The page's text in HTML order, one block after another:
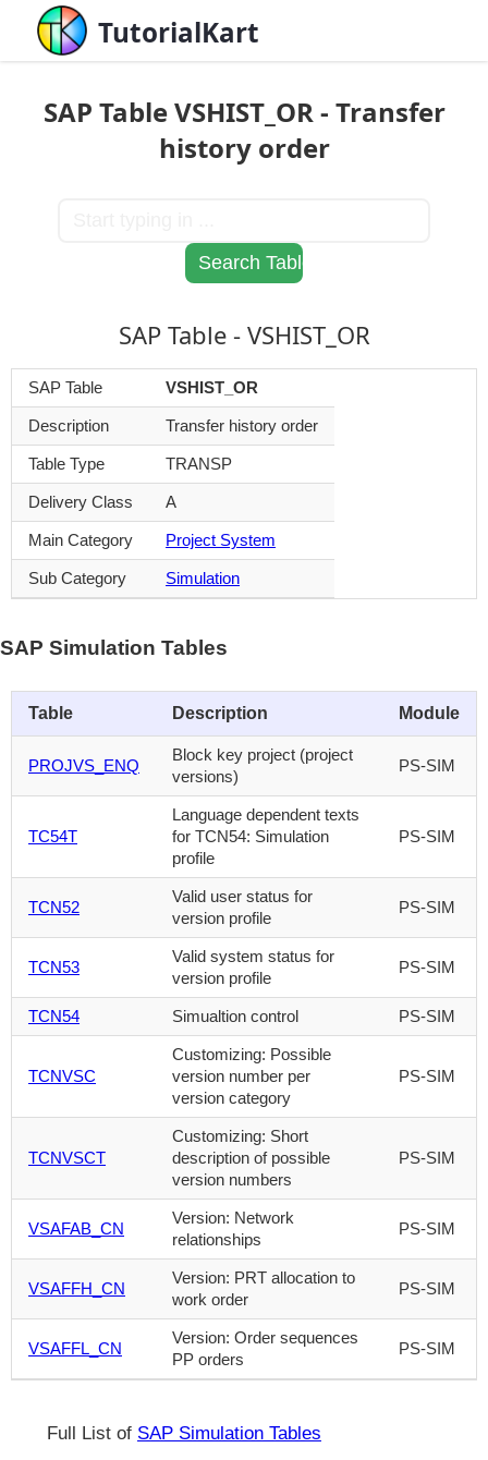
TutorialKart
SAP Table VSHIST_OR - Transfer
history order
SAP Table - VSHIST_OR
SAP Table VSHIST_OR
Description Transfer history order
Table Type TRANSP
Delivery Class A
Main Category Project System
Sub Category Simulation
SAP Simulation Tables
Table Description Module
PROJVS_ENQ
Block key project (project
versions)
PS-SIM
TC54T
Language dependent texts
for TCN54: Simulation
profile
PS-SIM
TCN52
Valid user status for
version profile
PS-SIM
TCN53
Valid system status for
version profile
PS-SIM
TCN54 Simualtion control PS-SIM
TCNVSC
Customizing: Possible
version number per
version category
PS-SIM
TCNVSCT
Customizing: Short
description of possible
version numbers
PS-SIM
VSAFAB_CN
Version: Network
relationships
PS-SIM
VSAFFH_CN
Version: PRT allocation to
work order
PS-SIM
VSAFFL_CN
Version: Order sequences
PP orders
PS-SIM
Full List of SAP Simulation Tables